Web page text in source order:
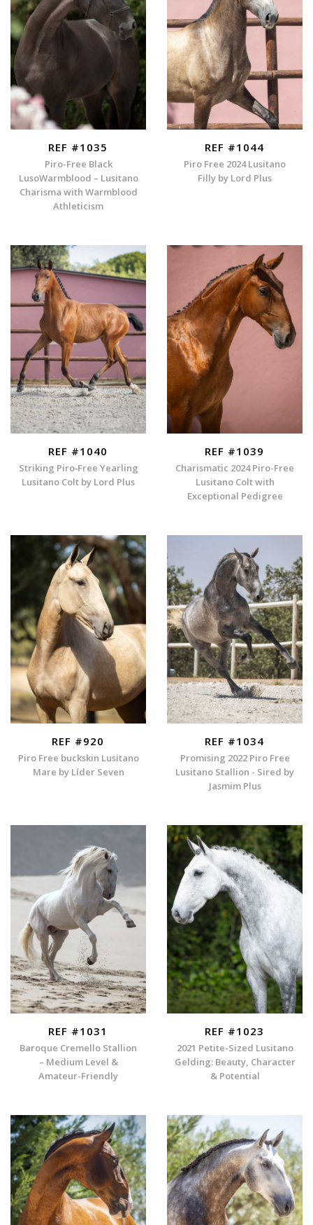
REF #1035
Piro-Free Black
LusoWarmblood – Lusitano
Charisma with Warmblood
Athleticism
REF #1044
Piro Free 2024 Lusitano
Filly by Lord Plus
REF #1040
Striking Piro‑Free Yearling
Lusitano Colt by Lord Plus
REF #1039
Charismatic 2024 Piro-Free
Lusitano Colt with
Exceptional Pedigree
REF #920
Piro Free buckskin Lusitano
Mare by Líder Seven
REF #1034
Promising 2022 Piro Free
Lusitano Stallion - Sired by
Jasmim Plus
REF #1031
Baroque Cremello Stallion
– Medium Level &
Amateur-Friendly
REF #1023
2021 Petite-Sized Lusitano
Gelding: Beauty, Character
& Potential